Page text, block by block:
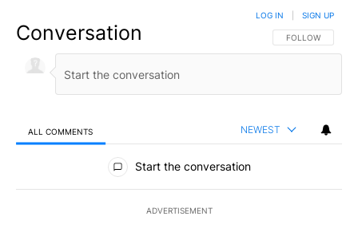
Conversation FOLLOW THIS
FOLLOW
LOG IN SIGN UP
ALL COMMENTS NEWEST
All Comments
Start the conversation
ADVERTISEMENT